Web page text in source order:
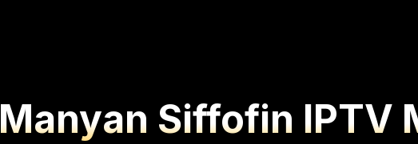
Manyan Siffofin IPTV